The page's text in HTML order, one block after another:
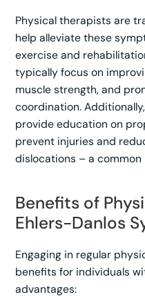
Physical therapists are
help alleviate these
exercise and
typically focus on
muscle strength, and
coordination.
provide education on
prevent injuries and
dislocations – a common
Benefits of
Ehlers-Danlos
Engaging in regular
benefits for individuals
advantages: